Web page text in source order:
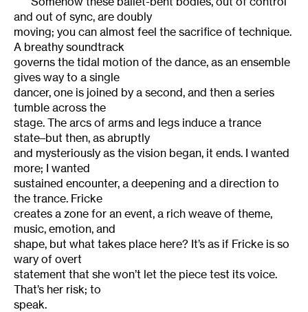
and out of sync, are doubly
moving; you can almost feel the sacrifice of technique.
A breathy soundtrack
governs the tidal motion of the dance, as an ensemble
gives way to a single
dancer, one is joined by a second, and then a series
tumble across the
stage. The arcs of arms and legs induce a trance
state–but then, as abruptly
and mysteriously as the vision began, it ends. I wanted
more; I wanted
sustained encounter, a deepening and a direction to
the trance. Fricke
creates a zone for an event, a rich weave of theme,
music, emotion, and
shape, but what takes place here? It’s as if Fricke is so
wary of overt
statement that she won’t let the piece test its voice.
That’s her risk; to
speak.